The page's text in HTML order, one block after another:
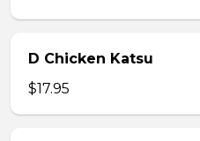
D Chicken Katsu
$17.95